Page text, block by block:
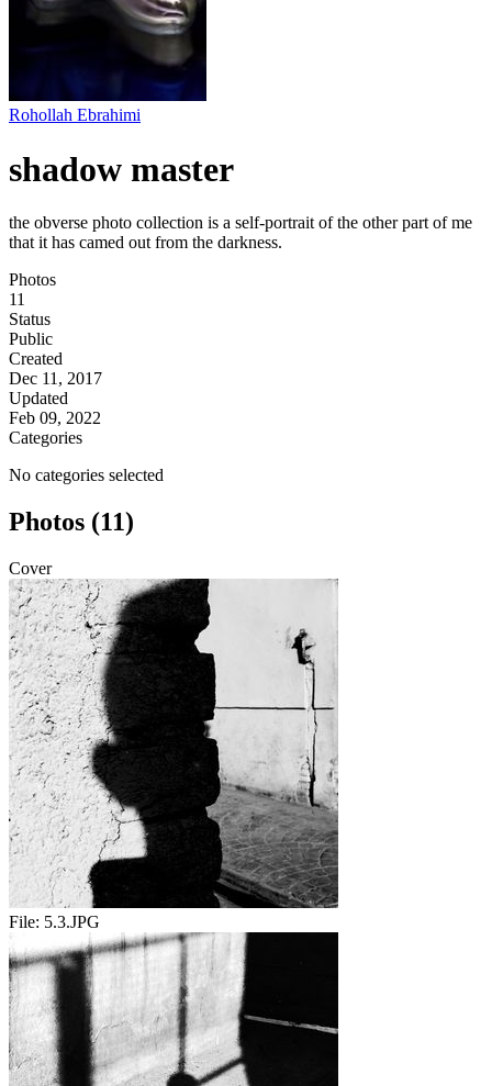
Rohollah Ebrahimi
shadow master
the obverse photo collection is a self-portrait of the other part of me
that it has camed out from the darkness.
Photos
11
Status
Public
Created
Dec 11, 2017
Updated
Feb 09, 2022
Categories
No categories selected
Photos (11)
Cover
File: 5.3.JPG